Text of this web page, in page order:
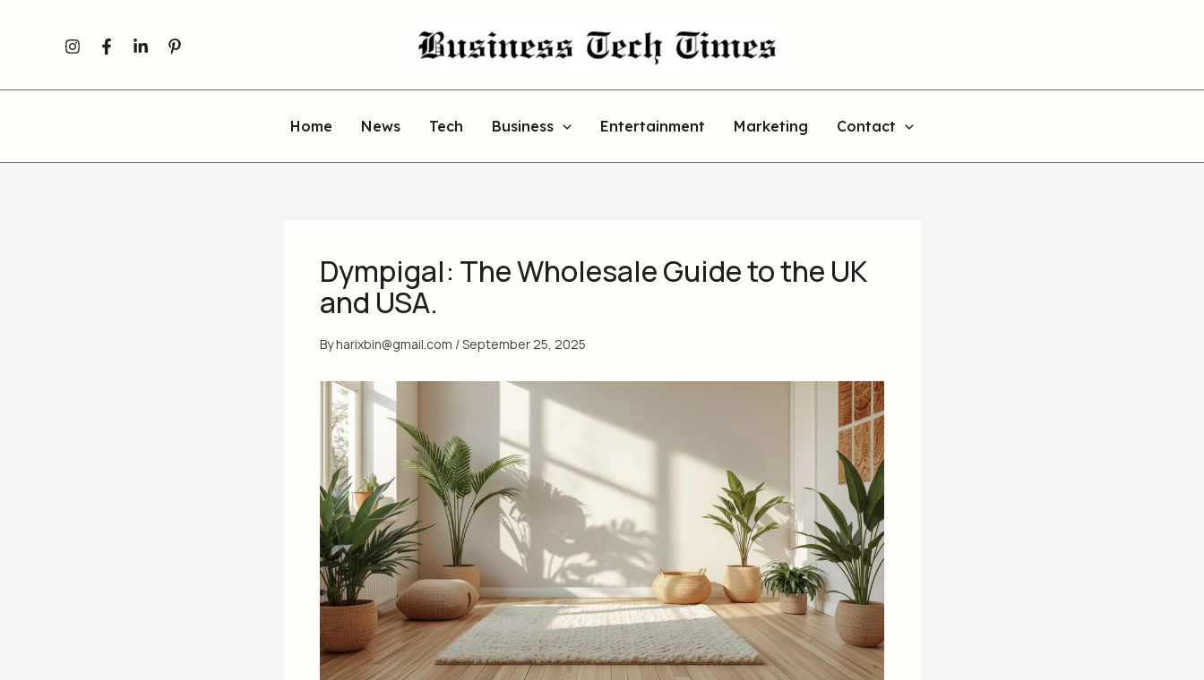
Home News Tech Business Entertainment Marketing Contact
Dympigal: The Wholesale Guide to the UK
and USA.
Byharixbin@gmail.com /September 25, 2025